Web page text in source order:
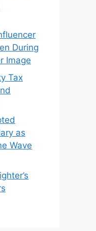
During
Image
Tax
as
Wave